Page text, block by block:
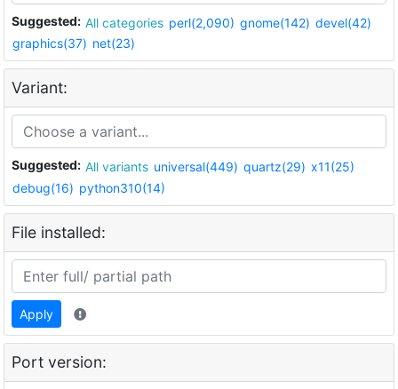
Suggested: All categories perl(2,090) gnome(142) devel(42)
graphics(37) net(23)
Variant:
Suggested: All variants universal(449) quartz(29) x11(25)
debug(16) python310(14)
File installed:
Apply
Port version: